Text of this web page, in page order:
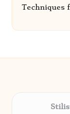
Techniques